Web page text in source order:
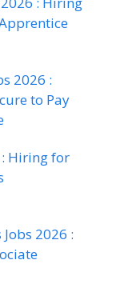
2026 :
to Pay
Hiring for
2026 :